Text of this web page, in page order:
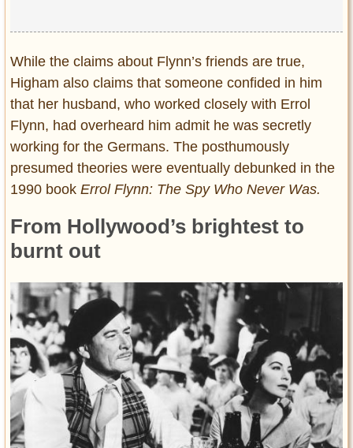
While the claims about Flynn’s friends are true,
Higham also claims that someone confided in him
that her husband, who worked closely with Errol
Flynn, had overheard him admit he was secretly
working for the Germans. The posthumously
presumed theories were eventually debunked in the
1990 book Errol Flynn: The Spy Who Never Was.
From Hollywood’s brightest to
burnt out